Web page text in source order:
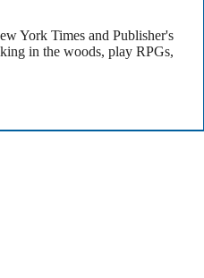
York Times and Publisher's
in the woods, play RPGs,